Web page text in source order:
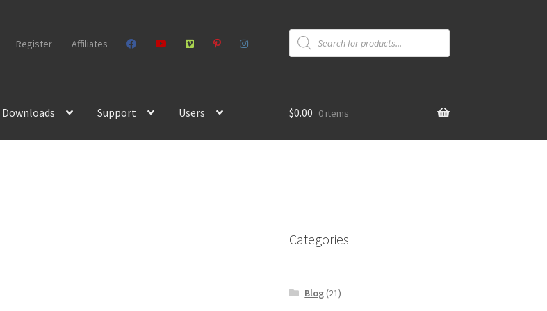
Register Affiliates
Products
search
Downloads Support Users $0.00 0 items
Categories
Blog (21)